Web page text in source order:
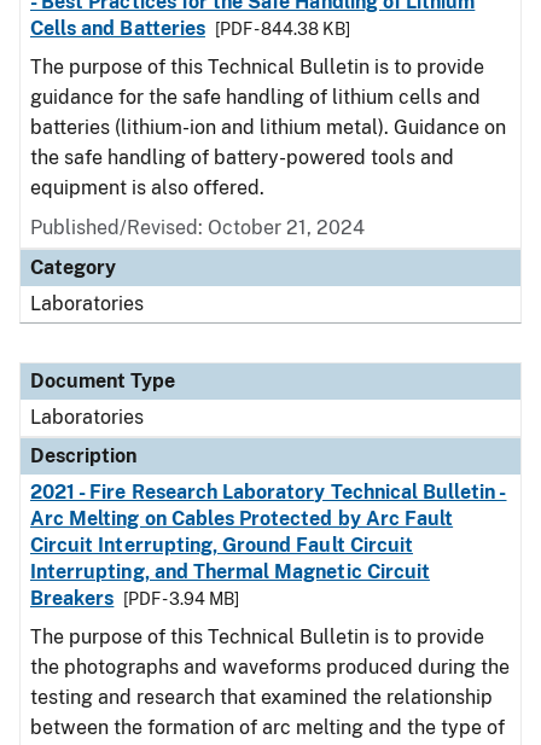
Cells and Batteries
[PDF - 844.38 KB]
The purpose of this Technical Bulletin is to provide
guidance for the safe handling of lithium cells and
batteries (lithium-ion and lithium metal). Guidance on
the safe handling of battery-powered tools and
equipment is also offered.
Published/Revised: October 21, 2024
Category
Laboratories
Document Type
Laboratories
Description
2021 - Fire Research Laboratory Technical Bulletin -
Arc Melting on Cables Protected by Arc Fault
Circuit Interrupting, Ground Fault Circuit
Interrupting, and Thermal Magnetic Circuit
Breakers
[PDF - 3.94 MB]
The purpose of this Technical Bulletin is to provide
the photographs and waveforms produced during the
testing and research that examined the relationship
between the formation of arc melting and the type of